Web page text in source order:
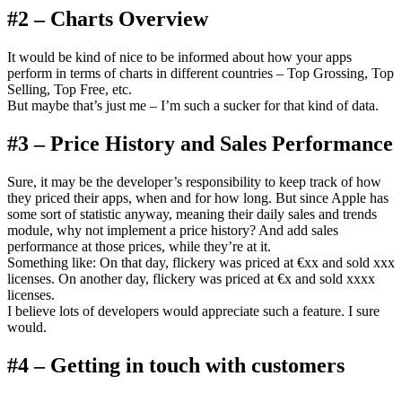
#2 – Charts Overview
It would be kind of nice to be informed about how your apps
perform in terms of charts in different countries – Top Grossing, Top
Selling, Top Free, etc.
But maybe that’s just me – I’m such a sucker for that kind of data.
#3 – Price History and Sales Performance
Sure, it may be the developer’s responsibility to keep track of how
they priced their apps, when and for how long. But since Apple has
some sort of statistic anyway, meaning their daily sales and trends
module, why not implement a price history? And add sales
performance at those prices, while they’re at it.
Something like: On that day, flickery was priced at €xx and sold xxx
licenses. On another day, flickery was priced at €x and sold xxxx
licenses.
I believe lots of developers would appreciate such a feature. I sure
would.
#4 – Getting in touch with customers